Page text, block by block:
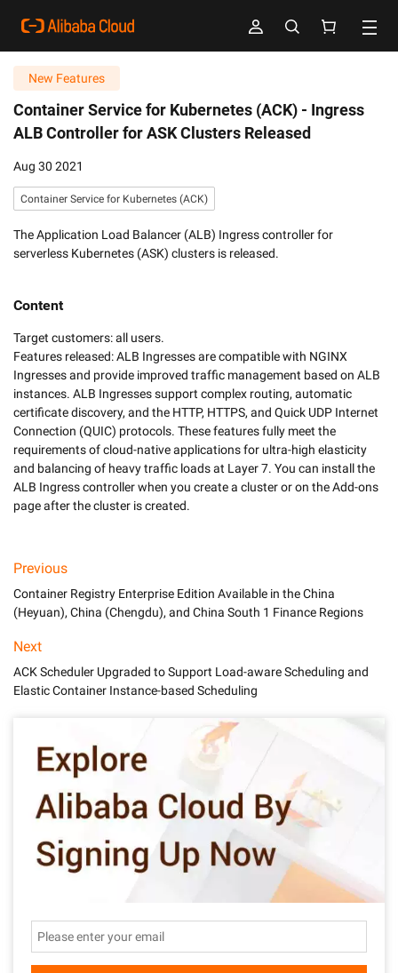
New Features
Container Service for Kubernetes (ACK) - Ingress
ALB Controller for ASK Clusters Released
Aug 30 2021
Container Service for Kubernetes (ACK)
The Application Load Balancer (ALB) Ingress controller for
serverless Kubernetes (ASK) clusters is released.
Content
Target customers: all users.
Features released: ALB Ingresses are compatible with NGINX
Ingresses and provide improved traffic management based on ALB
instances. ALB Ingresses support complex routing, automatic
certificate discovery, and the HTTP, HTTPS, and Quick UDP Internet
Connection (QUIC) protocols. These features fully meet the
requirements of cloud-native applications for ultra-high elasticity
and balancing of heavy traffic loads at Layer 7. You can install the
ALB Ingress controller when you create a cluster or on the Add-ons
Previous
Container Registry Enterprise Edition Available in the China
(Heyuan), China (Chengdu), and China South 1 Finance Regions
Next
ACK Scheduler Upgraded to Support Load-aware Scheduling and
Elastic Container Instance-based Scheduling